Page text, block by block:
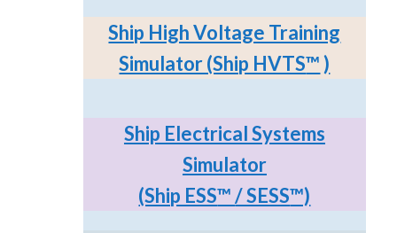
Ship High Voltage Training
Simulator (Ship HVTS™ )
Ship Electrical Systems
Simulator
(Ship ESS™/ SESS™)